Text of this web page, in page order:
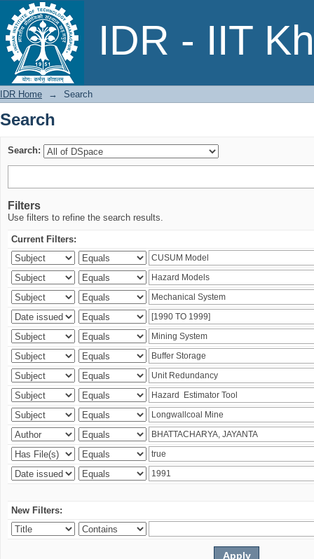
IDR - IIT
Search
IDR Home → Search
Search
Search:
Filters
Use filters to refine the search results.
Current Filters:
New Filters: